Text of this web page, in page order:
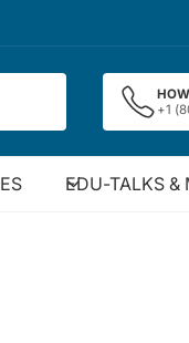
+1
EDU-TALKS &